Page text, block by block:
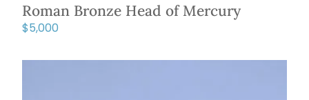
Roman Bronze Head of Mercury
$5,000